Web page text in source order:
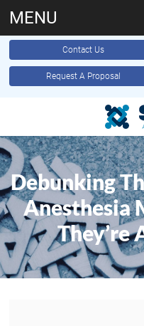
Contact Us
Request A Proposal
MENU
Debunking
Anesthesia
They’re